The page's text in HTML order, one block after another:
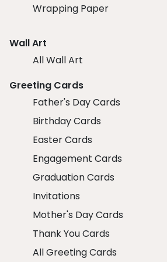
Wrapping Paper
Wall Art
All Wall Art
Greeting Cards
Father's Day Cards
Birthday Cards
Easter Cards
Engagement Cards
Graduation Cards
Invitations
Mother's Day Cards
Thank You Cards
All Greeting Cards